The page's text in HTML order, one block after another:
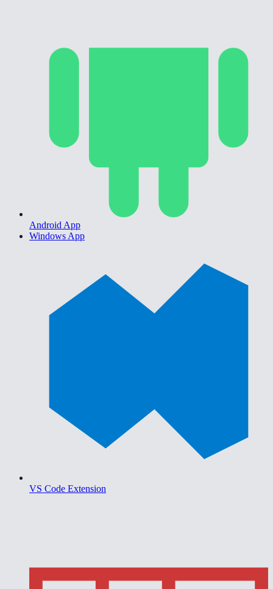
Android App
Windows App
VS Code Extension